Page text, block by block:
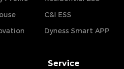
C&I ESS
Dyness Smart APP
Service